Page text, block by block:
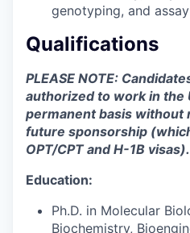
genotyping, and
Qualifications
PLEASE NOTE:
authorized to work in the
permanent basis
future sponsorship
OPT/CPT and H-1B visas).
Education:
Ph.D. in Molecular
Biochemistry,